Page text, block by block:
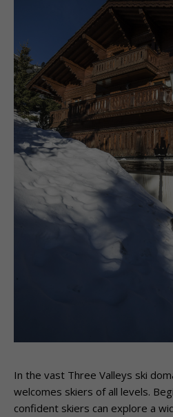
In the vast Three Valleys ski
welcomes skiers of all levels.
confident skiers can explore a